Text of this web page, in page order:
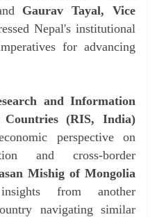
Gaurav Tayal, Vice
Nepal's institutional
for advancing
and Information
Countries (RIS, India)
perspective on
and cross-border
Mishig of Mongolia
from another
navigating similar